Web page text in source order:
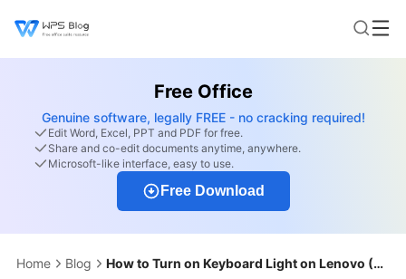
Free Office
Genuine software, legally FREE - no cracking required!
Edit Word, Excel, PPT and PDF for free.
Share and co-edit documents anytime, anywhere.
Microsoft-like interface, easy to use.
Free Download
Home Blog How to Turn on Keyboard Light on Lenovo (Full Guide)